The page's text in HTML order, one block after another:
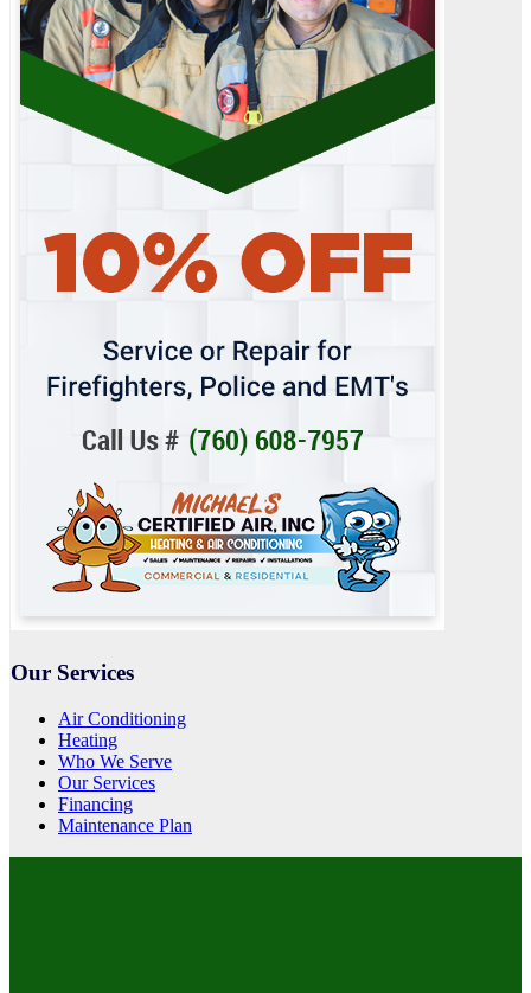
Our Services
Air Conditioning
Heating
Who We Serve
Our Services
Financing
Maintenance Plan